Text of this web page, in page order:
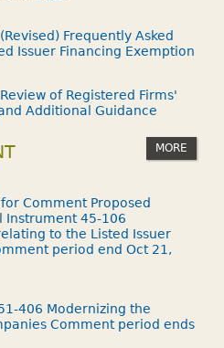
Frequently Asked
Issuer Financing Exemption
of Registered Firms'
Additional Guidance
MORE
Comment Proposed
Instrument 45-106
to the Listed Issuer
period end Oct 21,
406 Modernizing the
Comment period ends